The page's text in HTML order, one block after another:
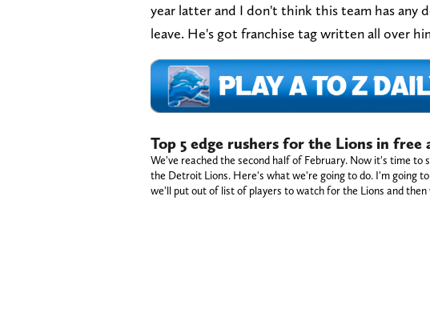
year latter and I don't think this team has any
leave. He's got franchise tag written all over
Top 5 edge rushers for the Lions in free
We've reached the second half of February. Now it's time
the Detroit Lions. Here's what we're going to do. I'm going
we'll put out of list of players to watch for the Lions and